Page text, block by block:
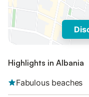
Highlights in Albania
Fabulous beaches